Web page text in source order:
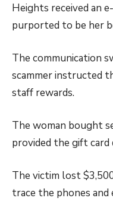
Heights received an
purported to be her
The communication
scammer instructed
staff rewards.
The woman bought
provided the gift card
The victim lost
trace the phones and